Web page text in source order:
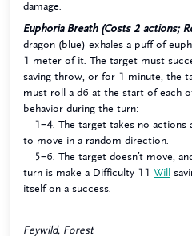
damage.
Euphoria Breath (Costs 2 actions;
dragon (blue) exhales a puff of
1 meter of it. The target must
saving throw, or for 1 minute, the
must roll a d6 at the start of each
behavior during the turn:
1–4. The target takes no actions
to move in a random direction.
5–6. The target doesn’t move,
turn is make a Difficulty 11 Will
itself on a success.
Feywild, Forest